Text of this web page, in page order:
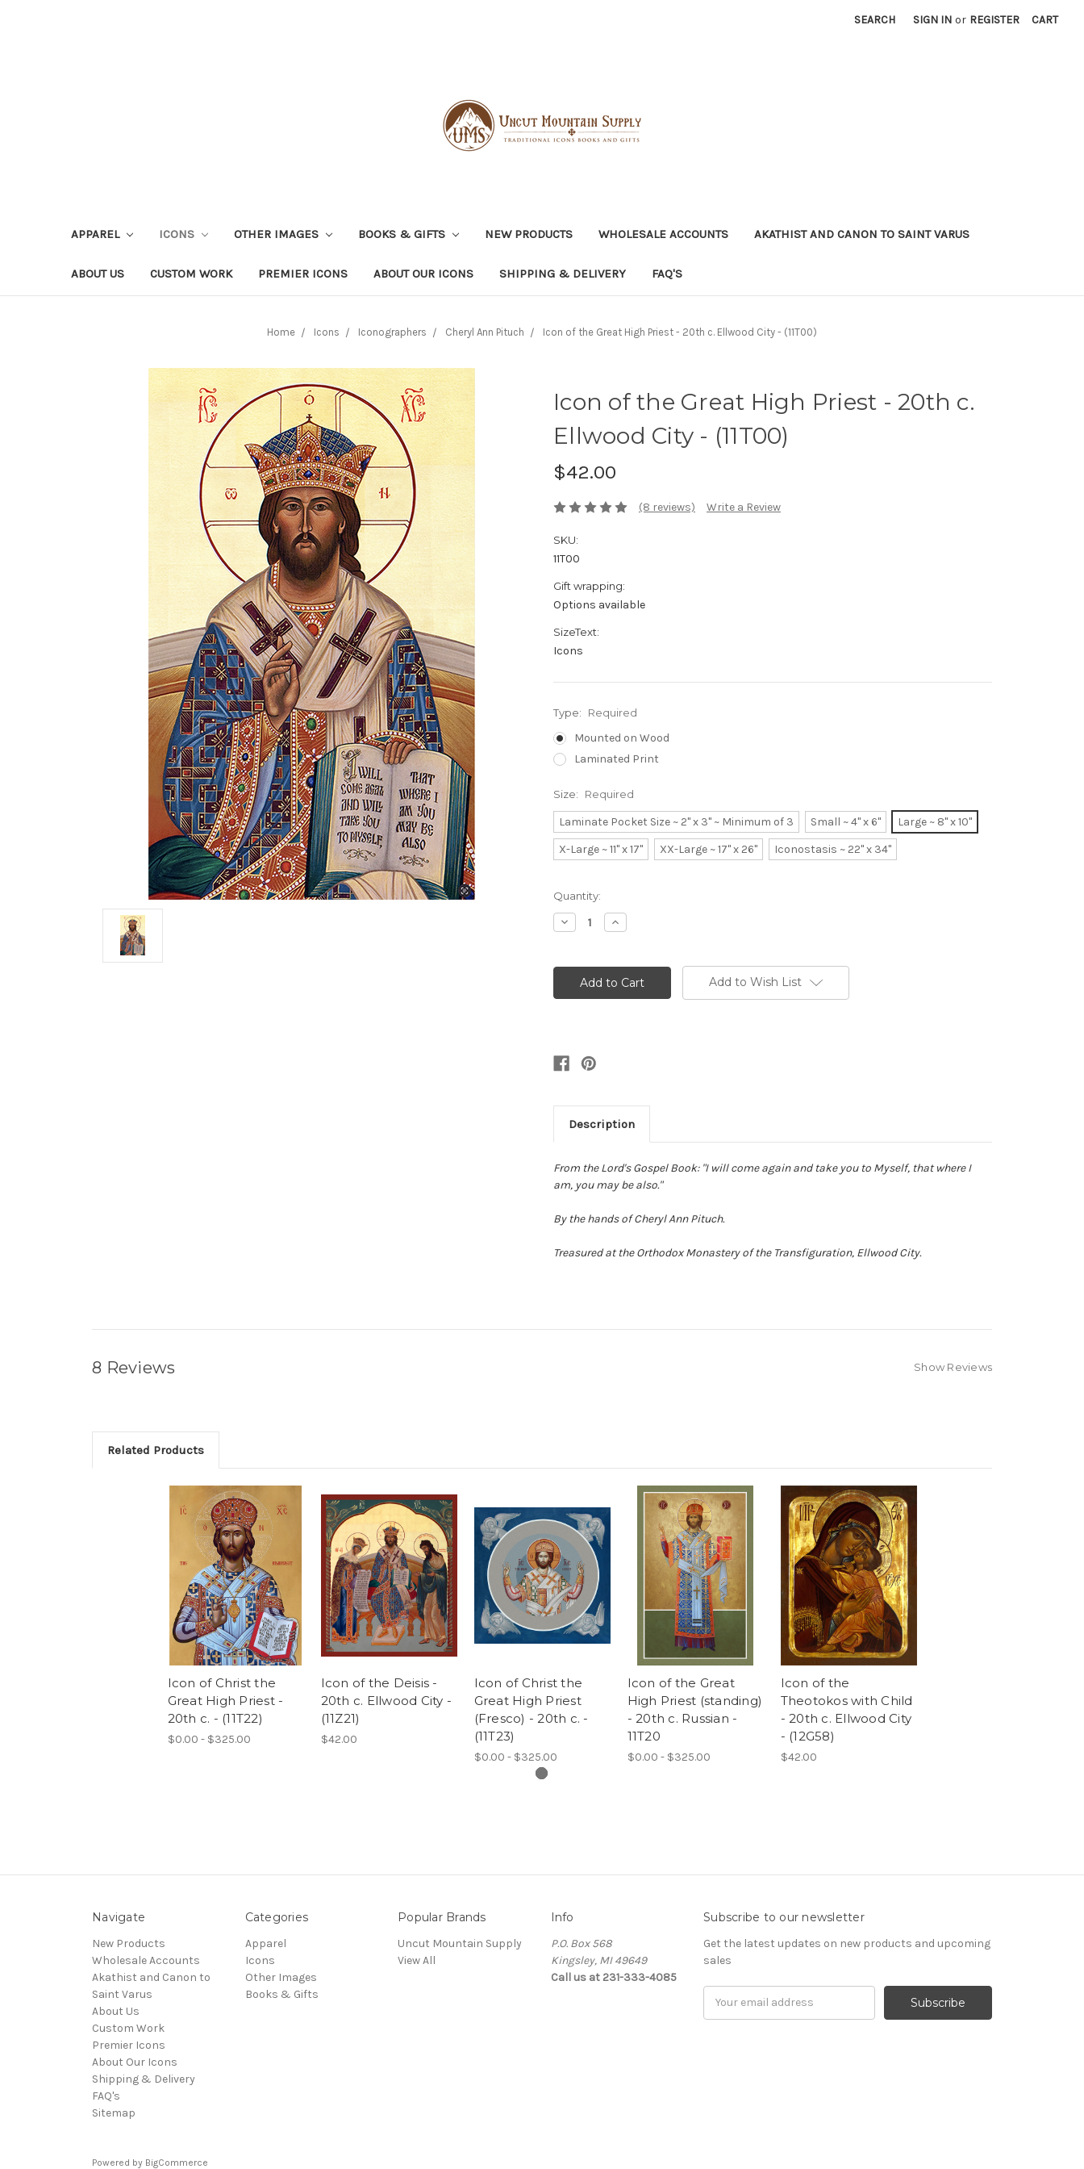
SEARCH SIGN IN or REGISTER CART
APPAREL ICONS OTHER IMAGES BOOKS & GIFTS NEW PRODUCTS WHOLESALE ACCOUNTS AKATHIST AND CANON TO SAINT VARUS
ABOUT US CUSTOM WORK PREMIER ICONS ABOUT OUR ICONS SHIPPING & DELIVERY FAQ'S
Home Icons Iconographers Cheryl Ann Pituch Icon of the Great High Priest - 20th c. Ellwood City - (11T00)
Icon of the Great High Priest - 20th c.
Ellwood City - (11T00)
$42.00
(8 reviews) Write a Review
SKU:
11T00
Gift wrapping:
Options available
SizeText:
Icons
Type: Required
Mounted on Wood
Laminated Print
Size: Required
Laminate Pocket Size ~ 2" x 3" ~ Minimum of 3 Small ~ 4" x 6"
Large ~ 8" x 10"
X-Large ~ 11" x 17"
XX-Large ~ 17" x 26" Iconostasis ~ 22" x 34"
Current
Stock:
Quantity:
Decrease
Quantity:
Increase
Quantity:
Add to Wish List
Description
From the Lord's Gospel Book: "I will come again and take you to Myself, that where I
am, you may be also."
By the hands of Cheryl Ann Pituch.
Treasured at the Orthodox Monastery of the Transfiguration, Ellwood City.
8 Reviews Show Reviews
Related Products
Icon of Christ the
Great High Priest -
20th c. - (11T22)
$0.00 - $325.00
Icon of the Deisis -
20th c. Ellwood City -
(11Z21)
$42.00
Icon of Christ the
Great High Priest
(Fresco) - 20th c. -
(11T23)
$0.00 - $325.00
Icon of the Great
High Priest (standing)
- 20th c. Russian -
11T20
$0.00 - $325.00
Icon of the
Theotokos with Child
- 20th c. Ellwood City
- (12G58)
$42.00
Navigate
New Products
Wholesale Accounts
Akathist and Canon to
Saint Varus
About Us
Custom Work
Premier Icons
About Our Icons
Shipping & Delivery
FAQ's
Sitemap
Categories
Apparel
Icons
Other Images
Books & Gifts
Popular Brands
Uncut Mountain Supply
View All
Info
P.O. Box 568
Kingsley, MI 49649
Call us at 231-333-4085
Subscribe to our newsletter
Get the latest updates on new products and upcoming
sales
Powered by BigCommerce